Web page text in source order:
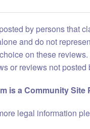
by persons that
and do not
on these
or reviews not
is a Community
legal information